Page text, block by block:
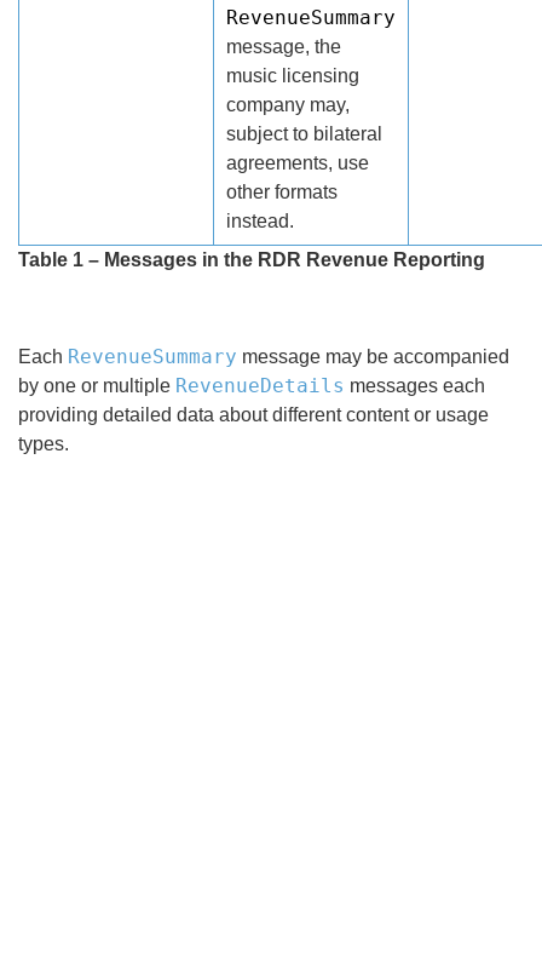
RevenueSummary
message, the
music licensing
company may,
subject to bilateral
agreements, use
other formats
instead.
Table 1 – Messages in the RDR Revenue Reporting
Each RevenueSummary message may be accompanied
by one or multiple RevenueDetails messages each
providing detailed data about different content or usage
types.